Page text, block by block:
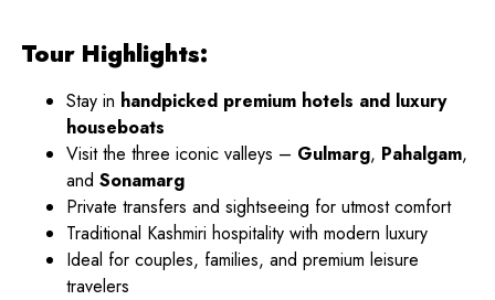
Tour Highlights:
Stay in handpicked premium hotels and luxury
houseboats
Visit the three iconic valleys – Gulmarg, Pahalgam,
and Sonamarg
Private transfers and sightseeing for utmost comfort
Traditional Kashmiri hospitality with modern luxury
Ideal for couples, families, and premium leisure
travelers